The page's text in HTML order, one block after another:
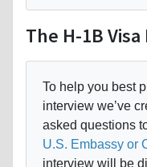
The H-1B
To help you best
interview we’ve
asked questions
U.S. Embassy or
interview will be